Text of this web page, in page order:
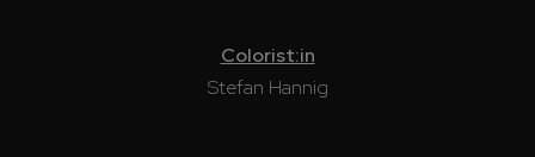
Colorist:in
Stefan Hannig